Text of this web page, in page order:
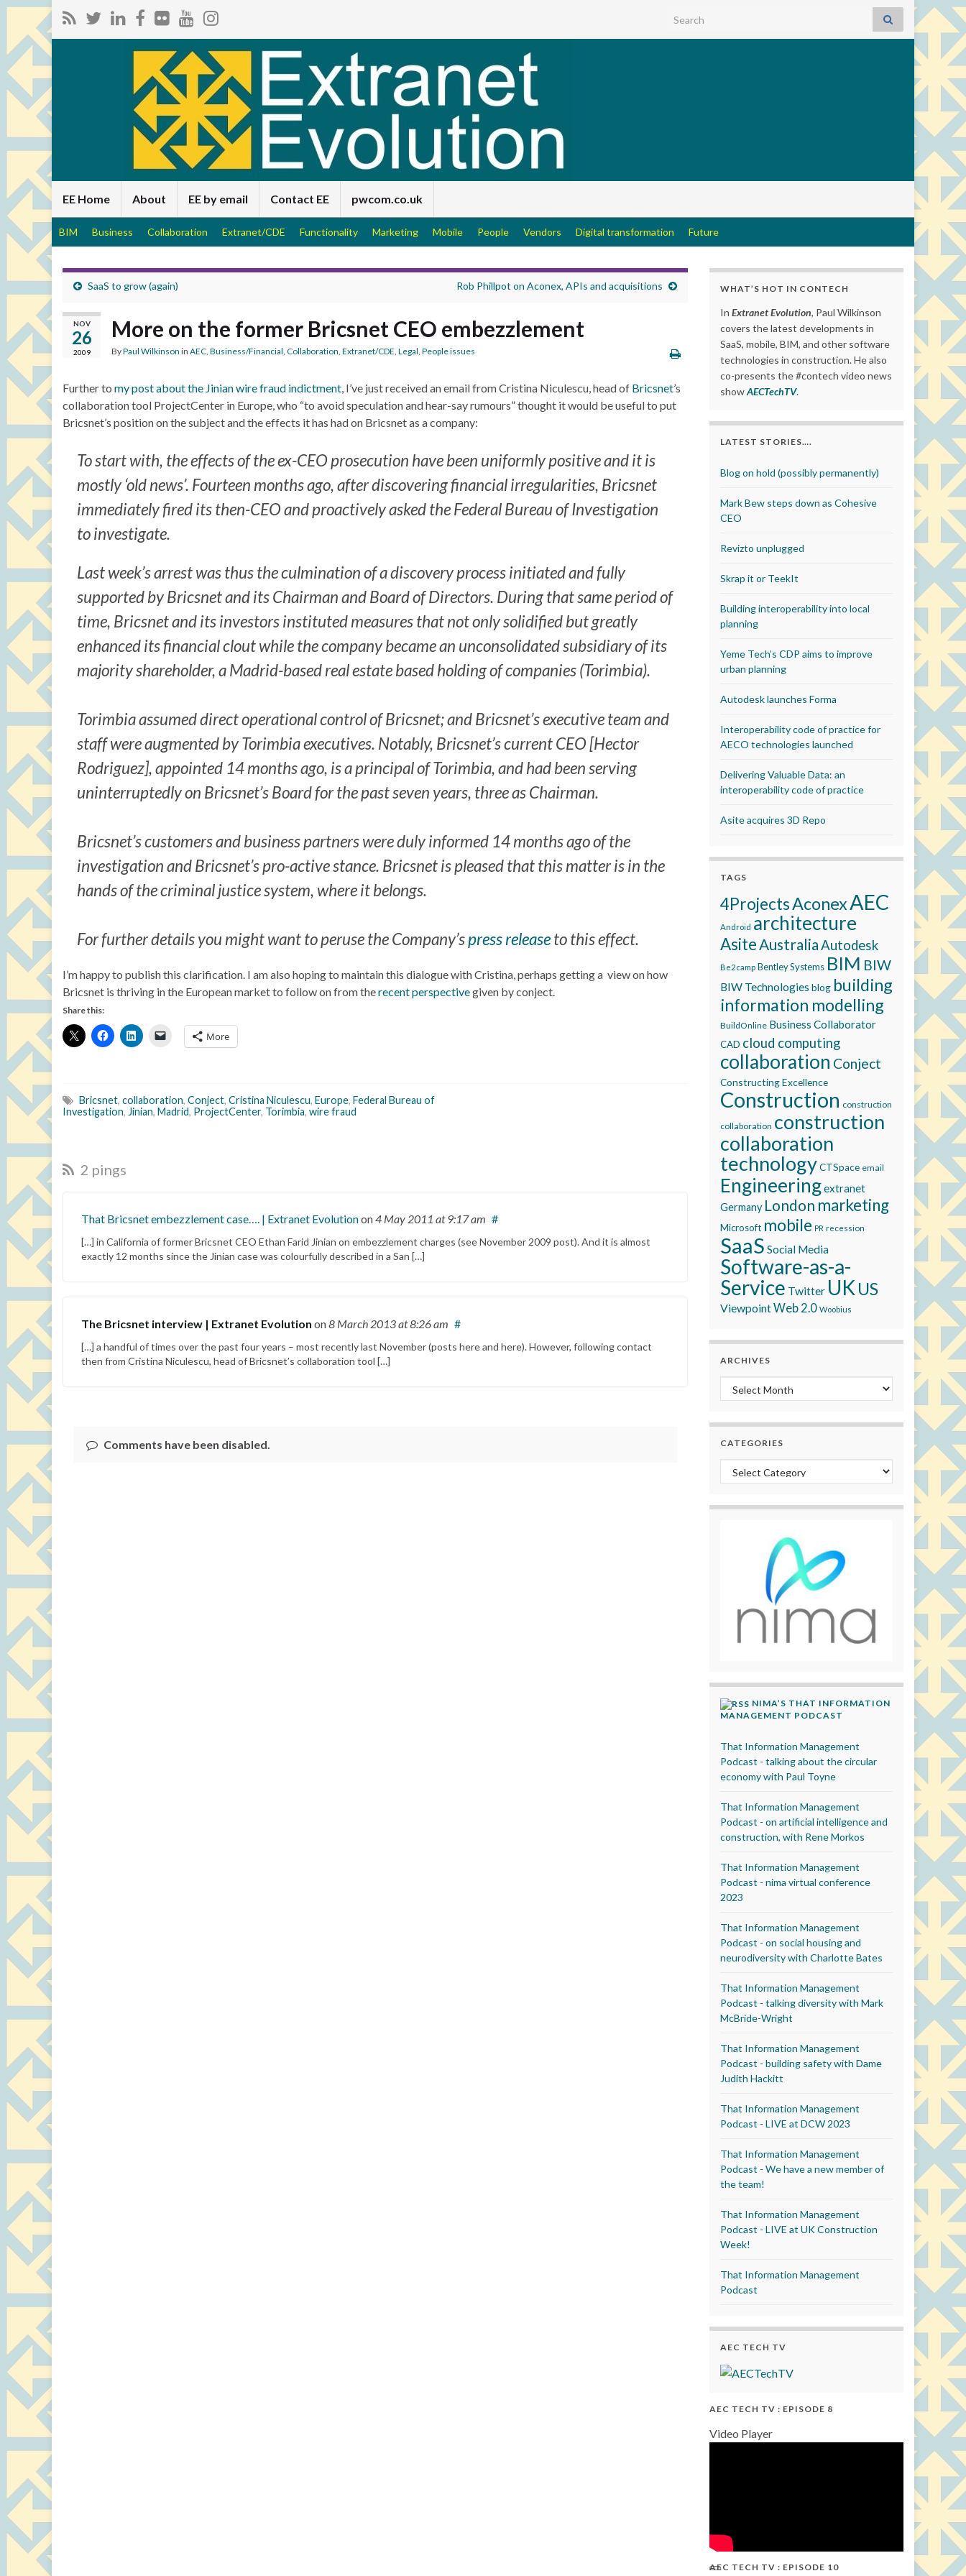
Search for:
EE Home About EE by email Contact EE pwcom.co.uk
BIM Business Collaboration Extranet/CDE Functionality Marketing Mobile People Vendors Digital transformation Future
SaaS to grow (again) Rob Phillpot on Aconex, APIs and acquisitions
NOV
26
2009
More on the former Bricsnet CEO embezzlement
ByPaul Wilkinson in AEC, Business/Financial, Collaboration, Extranet/CDE, Legal, People issues
Further to my post about the Jinian wire fraud indictment, I’ve just received an email from Cristina Niculescu, head of Bricsnet’s
collaboration tool ProjectCenter in Europe, who “to avoid speculation and hear-say rumours” thought it would be useful to put
Bricsnet’s position on the subject and the effects it has had on Bricsnet as a company:
To start with, the effects of the ex-CEO prosecution have been uniformly positive and it is
mostly ‘old news’. Fourteen months ago, after discovering financial irregularities, Bricsnet
immediately fired its then-CEO and proactively asked the Federal Bureau of Investigation
to investigate.
Last week’s arrest was thus the culmination of a discovery process initiated and fully
supported by Bricsnet and its Chairman and Board of Directors. During that same period of
time, Bricsnet and its investors instituted measures that not only solidified but greatly
enhanced its financial clout while the company became an unconsolidated subsidiary of its
majority shareholder, a Madrid-based real estate based holding of companies (Torimbia).
Torimbia assumed direct operational control of Bricsnet; and Bricsnet’s executive team and
staff were augmented by Torimbia executives. Notably, Bricsnet’s current CEO [Hector
Rodriguez], appointed 14 months ago, is a principal of Torimbia, and had been serving
uninterruptedly on Bricsnet’s Board for the past seven years, three as Chairman.
Bricsnet’s customers and business partners were duly informed 14 months ago of the
investigation and Bricsnet’s pro-active stance. Bricsnet is pleased that this matter is in the
hands of the criminal justice system, where it belongs.
For further details you might want to peruse the Company’spress releaseto this effect.
I’m happy to publish this clarification. I am also hoping to maintain this dialogue with Cristina, perhaps getting a view on how
Bricsnet is thriving in the European market to follow on from therecent perspectivegiven by conject.
Share this:
More
Bricsnet, collaboration, Conject, Cristina Niculescu, Europe, Federal Bureau of
Investigation, Jinian, Madrid, ProjectCenter, Torimbia, wire fraud
2 pings
That Bricsnet embezzlement case…. | Extranet Evolutionon4 May 2011 at 9:17 am #
[…] in California of former Bricsnet CEO Ethan Farid Jinian on embezzlement charges (see November 2009 post). And it is almost
exactly 12 months since the Jinian case was colourfully described in a San […]
The Bricsnet interview | Extranet Evolution on8 March 2013at 8:26 am #
[…] a handful of times over the past four years – most recently last November (posts here and here). However, following contact
then from Cristina Niculescu, head of Bricsnet’s collaboration tool […]
Comments have been disabled.
WHAT’S HOT IN CONTECH
In Extranet Evolution, Paul Wilkinson
covers the latest developments in
SaaS, mobile, BIM, and other software
technologies in construction. He also
co-presents the #contech video news
showAECTechTV.
LATEST STORIES….
Blog on hold (possibly permanently)
Mark Bew steps down as Cohesive
CEO
Revizto unplugged
Skrap it or TeekIt
Building interoperability into local
planning
Yeme Tech’s CDP aims to improve
urban planning
Autodesk launches Forma
Interoperability code of practice for
AECO technologies launched
Delivering Valuable Data: an
interoperability code of practice
Asite acquires 3D Repo
TAGS
4ProjectsAconexAEC
Android architecture
AsiteAustraliaAutodesk
Be2camp Bentley Systems BIM BIW
BIW Technologies blog building
information modelling
BuildOnline Business Collaborator
CAD cloud computing
collaboration Conject
Constructing Excellence
Construction construction
collaboration construction
collaboration
technologyCTSpace email
Engineeringextranet
Germany London marketing
Microsoft mobile PR recession
SaaS Social Media
Software-as-a-
Service Twitter UK US
ViewpointWeb 2.0 Woobius
ARCHIVES
Archives
CATEGORIES
Categories
NIMA’S THAT INFORMATION
MANAGEMENT PODCAST
That Information Management
Podcast - talking about the circular
economy with Paul Toyne
That Information Management
Podcast - on artificial intelligence and
construction, with Rene Morkos
That Information Management
Podcast - nima virtual conference
2023
That Information Management
Podcast - on social housing and
neurodiversity with Charlotte Bates
That Information Management
Podcast - talking diversity with Mark
McBride-Wright
That Information Management
Podcast - building safety with Dame
Judith Hackitt
That Information Management
Podcast - LIVE at DCW 2023
That Information Management
Podcast - We have a new member of
the team!
That Information Management
Podcast - LIVE at UK Construction
Week!
That Information Management
Podcast
AEC TECH TV
AEC TECH TV : EPISODE 8
Video Player
AEC TECH TV : EPISODE 10